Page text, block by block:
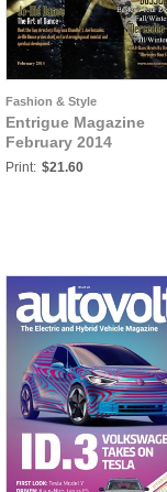
Fashion & Style
Entrigue Magazine
February 2014
Print: $21.60